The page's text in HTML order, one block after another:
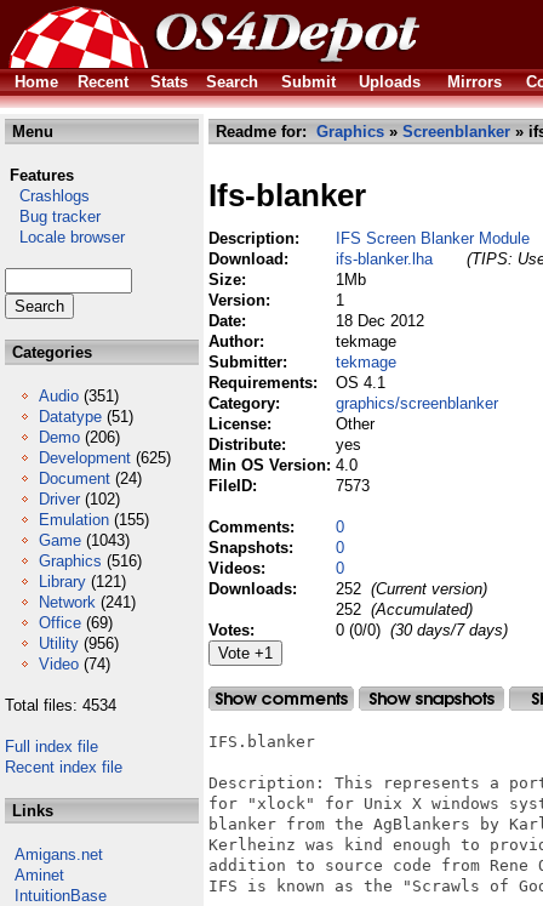
Home Recent Stats Search Submit Uploads Mirrors
Menu
Features
Crashlogs
Bug tracker
Locale browser
Categories
Audio (351)
Datatype (51)
Demo (206)
Development (625)
Document (24)
Driver (102)
Emulation (155)
Game (1043)
Graphics (516)
Library (121)
Network (241)
Office (69)
Utility (956)
Video (74)
Total files: 4534
Full index file
Recent index file
Links
Amigans.net
Aminet
IntuitionBase
Readme for: Graphics » Screenblanker »
Ifs-blanker
Description:
IFS Screen Blanker Module
Download:
ifs-blanker.lha
(TIPS:
Size:
1Mb
Version:
1
Date:
18 Dec 2012
Author:
tekmage
Submitter:
tekmage
Requirements:
OS 4.1
Category:
graphics/screenblanker
License:
Other
Distribute:
yes
Min OS Version: 4.0
FileID:
7573
Comments:
0
Snapshots:
0
Videos:
0
Downloads:
252 (Current version)
252 (Accumulated)
Votes:
0 (0/0) (30 days/7 days)
IFS.blanker
Description: This represents a
for "xlock" for Unix X windows
blanker from the AgBlankers by
Kerlheinz was kind enough to
addition to source code from Rene
IFS is known as the "Scrawls of